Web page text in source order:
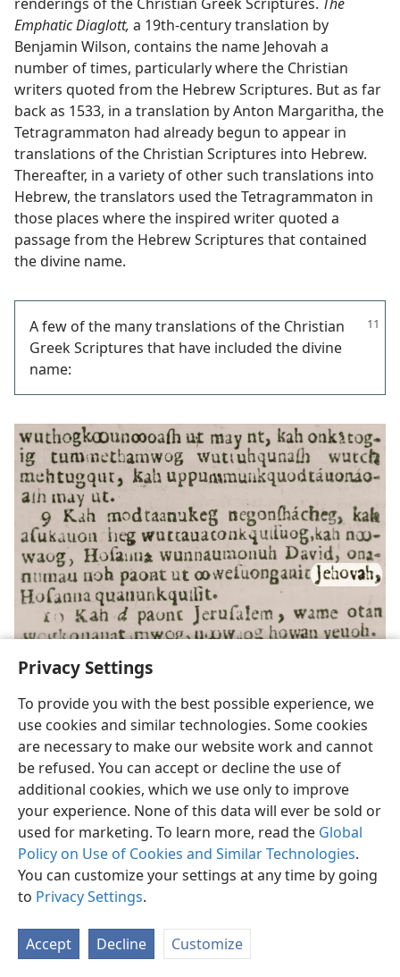
Privacy Settings
To provide you with the best possible experience, we
use cookies and similar technologies. Some cookies
are necessary to make our website work and cannot
be refused. You can accept or decline the use of
additional cookies, which we use only to improve
your experience. None of this data will ever be sold or
used for marketing. To learn more, read the Global
Policy on Use of Cookies and Similar Technologies.
You can customize your settings at any time by going
to Privacy Settings.
Accept Decline Customize
Emphatic Diaglott, a 19th-century translation by
Benjamin Wilson, contains the name Jehovah a
number of times, particularly where the Christian
writers quoted from the Hebrew Scriptures. But as far
back as 1533, in a translation by Anton Margaritha, the
Tetragrammaton had already begun to appear in
translations of the Christian Scriptures into Hebrew.
Thereafter, in a variety of other such translations into
Hebrew, the translators used the Tetragrammaton in
those places where the inspired writer quoted a
passage from the Hebrew Scriptures that contained
the divine name.
A few of the many translations of the Christian
Greek Scriptures that have included the divine
name:
The New Testament of Our Lord and Saviour Jesus Christ,translated by
John Eliot (Massachuset language); published in Cambridge, Mass.;
1661;Matthew 21:9
An English Version of the New Testament . . . From the Text of the Vatican
Manuscript,by Herman Heinfetter; published in London; 1864;